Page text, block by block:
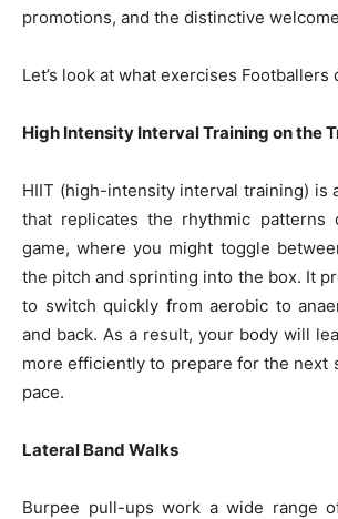
promotions, and the distinctive
Let’s look at what exercises Footballers
High Intensity Interval Training on the
HIIT (high-intensity interval training) is
that replicates the rhythmic patterns
game, where you might toggle
the pitch and sprinting into the box. It
to switch quickly from aerobic to
and back. As a result, your body will
more efficiently to prepare for the next
pace.
Lateral Band Walks
Burpee pull-ups work a wide range